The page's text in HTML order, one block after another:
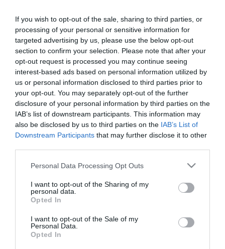
If you wish to opt-out of the sale, sharing to third parties, or
processing of your personal or sensitive information for
targeted advertising by us, please use the below opt-out
section to confirm your selection. Please note that after your
opt-out request is processed you may continue seeing
interest-based ads based on personal information utilized by
us or personal information disclosed to third parties prior to
your opt-out. You may separately opt-out of the further
disclosure of your personal information by third parties on the
IAB’s list of downstream participants. This information may
also be disclosed by us to third parties on the IAB’s List of
Downstream Participants that may further disclose it to other
Please note that this website/app uses one or more Google
not limited to your visit or usage behaviour. You may click to
grant or deny consent to Google and its third-party tags to
use your data for below specified purposes in below Google
consent section.
Personal Data Processing Opt Outs
I want to opt-out of the Sharing of my
personal data.
Opted In
I want to opt-out of the Sale of my
Personal Data.
Opted In
használatra a családnak
Többször használnád az elektromos autódat országúton vagy
autópályán? Nagyobb hatótávra van szükséged a
mindennapokban? Nagy a család, kell a hely a kocsiban? Ezekkel
a modellekkel elindulhatsz a…